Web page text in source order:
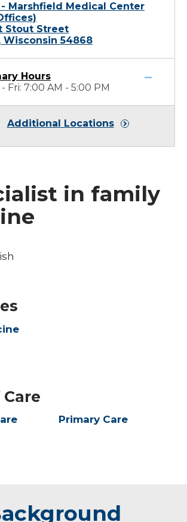
- Marshfield Medical Center
Stout Street
Wisconsin 54868
Hours
Fri: 7:00 AM - 5:00 PM
Additional Locations
in family
Primary Care